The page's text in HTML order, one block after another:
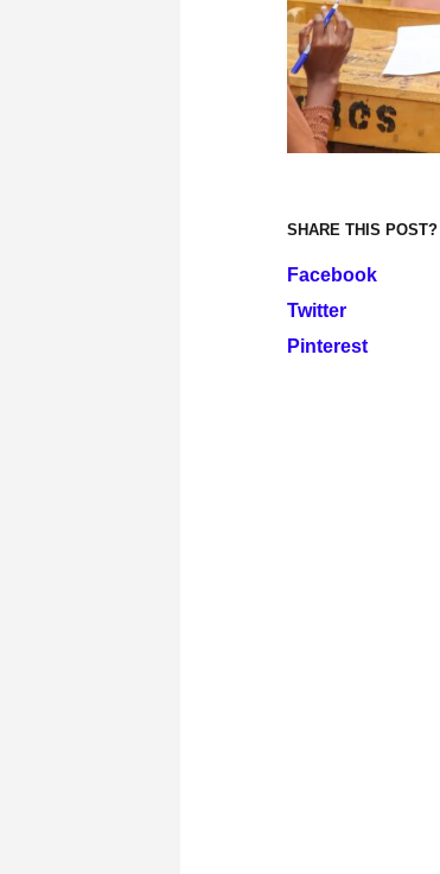
SHARE THIS POST?
Facebook
Twitter
Pinterest